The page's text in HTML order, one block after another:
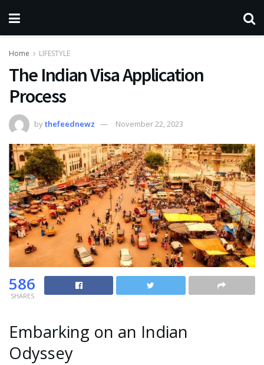
Home LIFESTYLE
The Indian Visa Application
Process
bythefeednewz November 22, 2023
586
SHARES
Embarking on an Indian
Odyssey